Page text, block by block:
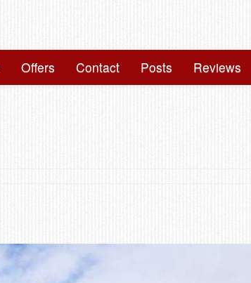
content
Offers Contact Posts Reviews